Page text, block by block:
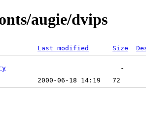
augie/dvips
Last modified Size